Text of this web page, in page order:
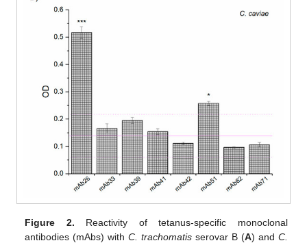
Figure 2. Reactivity of tetanus-specific monoclonal
antibodies (mAbs) withC. trachomatis serovar B (A) and C.